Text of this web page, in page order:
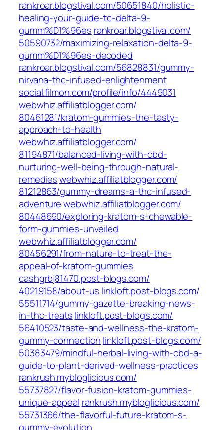
rankroar.blogstival.com/‎50651840/holistic-
healing-your-guide-to-delta-9-
gumm%D1%96es‎ rankroar.blogstival.com/‎
50590732/maximizing-relaxation-delta-9-
gumm%D1%96es-decoded‎
rankroar.blogstival.com/‎56828831/gummy-
nirvana-thc-infused-enlightenment‎
social.filmon.com/‎profile/info/4449031‎
webwhiz.affiliatblogger.com/‎
80461281/kratom-gummies-the-tasty-
approach-to-health‎
webwhiz.affiliatblogger.com/‎
81194871/balanced-living-with-cbd-
nurturing-well-being-through-natural-
remedies‎webwhiz.affiliatblogger.com/‎
81212863/gummy-dreams-a-thc-infused-
adventure‎webwhiz.affiliatblogger.com/‎
80448690/exploring-kratom-s-chewable-
form-gummies-unveiled‎
webwhiz.affiliatblogger.com/‎
80456291/from-nature-to-treat-the-
appeal-of-kratom-gummies‎
cashgrbj81470.post-blogs.com/‎
40219158/about-us‎ linkloft.post-blogs.com/‎
55511714/gummy-gazette-breaking-news-
in-thc-treats‎ linkloft.post-blogs.com/‎
56410523/taste-and-wellness-the-kratom-
gummy-connection linkloft.post-blogs.com/‎
50383479/mindful-herbal-living-with-cbd-a-
guide-to-plant-derived-wellness-practices‎
rankrush.mybloglicious.com/‎
55737827/flavor-fusion-kratom-gummies-
unique-appeal‎ rankrush.mybloglicious.com/‎
55731366/the-flavorful-future-kratom-s-
gummy-evolution‎